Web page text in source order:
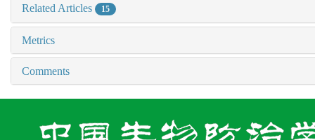
Related Articles 15
Metrics
Comments